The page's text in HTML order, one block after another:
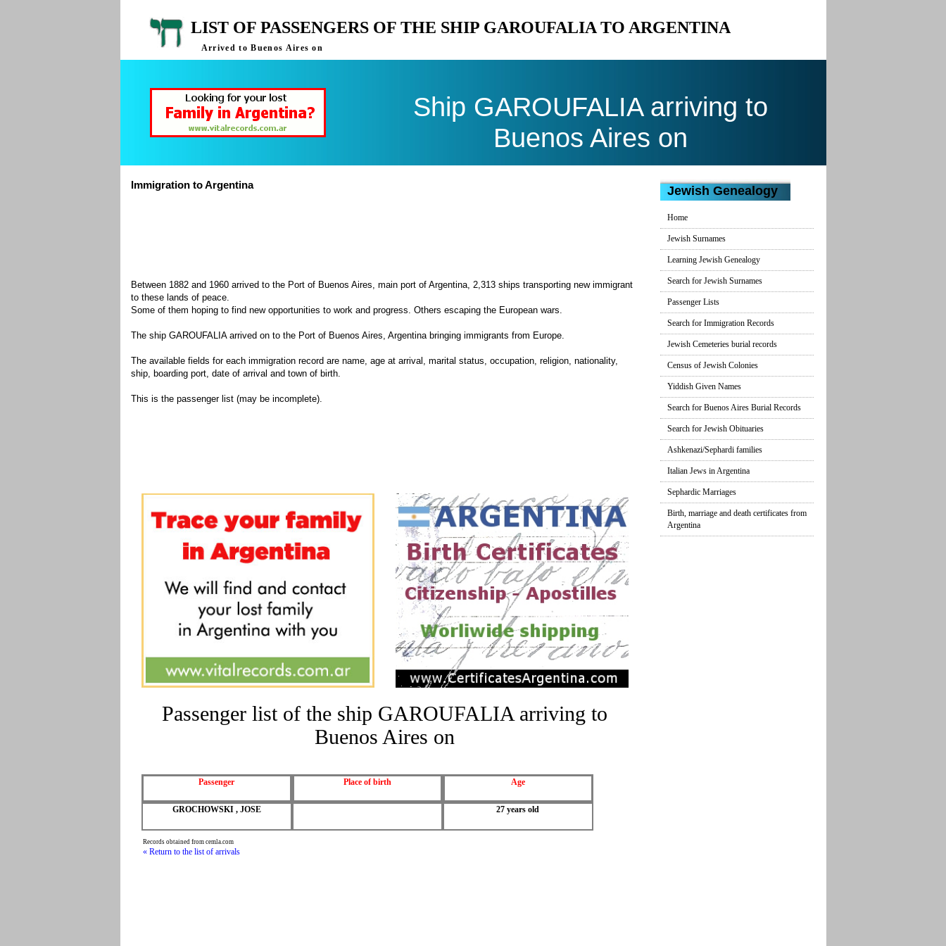
LIST OF PASSENGERS OF THE SHIP GAROUFALIA TO ARGENTINA
Arrived to Buenos Aires on
Ship GAROUFALIA arriving to
Buenos Aires on
Immigration to Argentina
Between 1882 and 1960 arrived to the Port of Buenos Aires, main port of Argentina, 2,313 ships transporting new immigrant
to these lands of peace.
Some of them hoping to find new opportunities to work and progress. Others escaping the European wars.
The ship GAROUFALIA arrived on to the Port of Buenos Aires, Argentina bringing immigrants from Europe.
The available fields for each immigration record are name, age at arrival, marital status, occupation, religion, nationality,
ship, boarding port, date of arrival and town of birth.
This is the passenger list (may be incomplete).
Jewish Genealogy
Home
Jewish Surnames
Learning Jewish Genealogy
Search for Jewish Surnames
Passenger Lists
Search for Immigration Records
Jewish Cemeteries burial records
Census of Jewish Colonies
Yiddish Given Names
Search for Buenos Aires Burial Records
Search for Jewish Obituaries
Ashkenazi/Sephardi families
Italian Jews in Argentina
Sephardic Marriages
Birth, marriage and death certificates from
Argentina
Passenger list of the ship GAROUFALIA arriving to
Buenos Aires on
Passenger Place of birth Age
GROCHOWSKI , JOSE 27 years old
Records obtained from cemla.com
« Return to the list of arrivals